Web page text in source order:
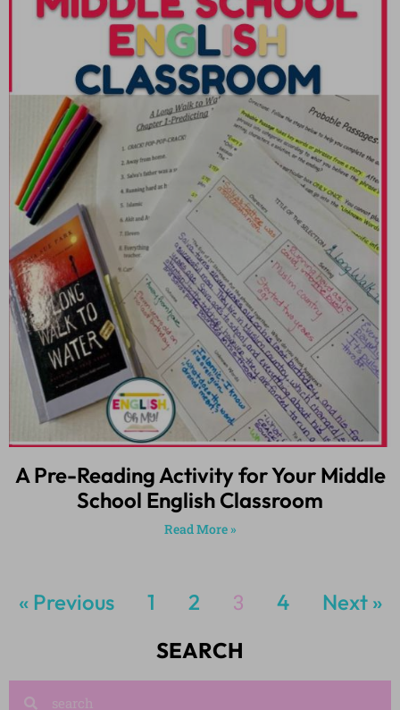
A Pre-Reading Activity for Your Middle
School English Classroom
Read More »
« Previous 1 2 3 4
Next »
SEARCH